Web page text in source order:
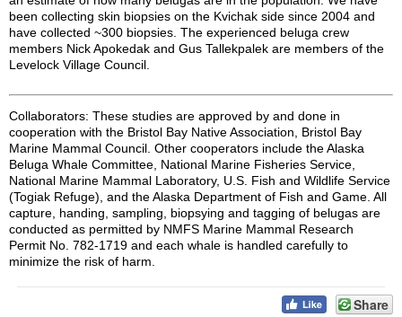
been collecting skin biopsies on the Kvichak side since 2004 and
have collected ~300 biopsies. The experienced beluga crew
members Nick Apokedak and Gus Tallekpalek are members of the
Levelock Village Council.
Collaborators: These studies are approved by and done in
cooperation with the Bristol Bay Native Association, Bristol Bay
Marine Mammal Council. Other cooperators include the Alaska
Beluga Whale Committee, National Marine Fisheries Service,
National Marine Mammal Laboratory, U.S. Fish and Wildlife Service
(Togiak Refuge), and the Alaska Department of Fish and Game. All
capture, handing, sampling, biopsying and tagging of belugas are
conducted as permitted by NMFS Marine Mammal Research
Permit No. 782-1719 and each whale is handled carefully to
minimize the risk of harm.
Share